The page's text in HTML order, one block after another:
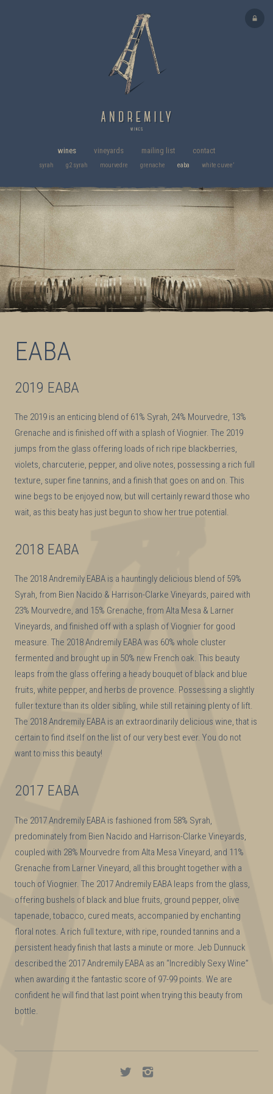
wines
syrah g2 syrah mourvedre grenache eaba white cuvee’
vineyards mailing list contact
EABA
2019 EABA
The 2019 is an enticing blend of 61% Syrah, 24% Mourvedre, 13%
Grenache and is finished off with a splash of Viognier. The 2019
jumps from the glass offering loads of rich ripe blackberries,
violets, charcuterie, pepper, and olive notes, possessing a rich full
texture, super fine tannins, and a finish that goes on and on. This
wine begs to be enjoyed now, but will certainly reward those who
wait, as this beaty has just begun to show her true potential.
2018 EABA
The 2018 Andremily EABA is a hauntingly delicious blend of 59%
Syrah, from Bien Nacido & Harrison-Clarke Vineyards, paired with
23% Mourvedre, and 15% Grenache, from Alta Mesa & Larner
Vineyards, and finished off with a splash of Viognier for good
measure. The 2018 Andremily EABA was 60% whole cluster
fermented and brought up in 50% new French oak. This beauty
leaps from the glass offering a heady bouquet of black and blue
fruits, white pepper, and herbs de provence. Possessing a slightly
fuller texture than its older sibling, while still retaining plenty of lift.
The 2018 Andremily EABA is an extraordinarily delicious wine, that is
certain to find itself on the list of our very best ever. You do not
want to miss this beauty!
2017 EABA
The 2017 Andremily EABA is fashioned from 58% Syrah,
predominately from Bien Nacido and Harrison-Clarke Vineyards,
coupled with 28% Mourvedre from Alta Mesa Vineyard, and 11%
Grenache from Larner Vineyard, all this brought together with a
touch of Viognier. The 2017 Andremily EABA leaps from the glass,
offering bushels of black and blue fruits, ground pepper, olive
tapenade, tobacco, cured meats, accompanied by enchanting
floral notes. A rich full texture, with ripe, rounded tannins and a
persistent heady finish that lasts a minute or more. Jeb Dunnuck
described the 2017 Andremily EABA as an “Incredibly Sexy Wine”
when awarding it the fantastic score of 97-99 points. We are
confident he will find that last point when trying this beauty from
bottle.
Andremily
on